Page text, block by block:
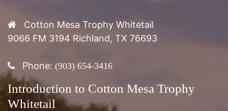
Cotton Mesa Trophy Whitetail
9066 FM 3194 Richland, TX 76693
Phone: (903) 654-3416
Introduction to Cotton Mesa Trophy
Whitetail